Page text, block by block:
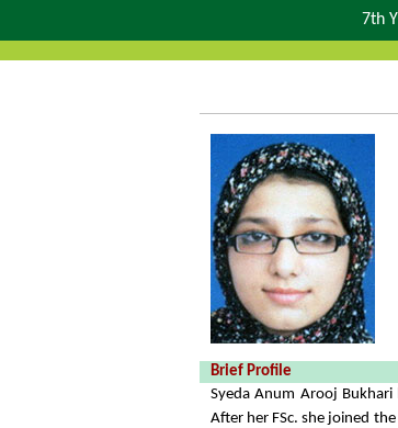
7th
Brief Profile
Syeda Anum Arooj
After her FSc. she joined